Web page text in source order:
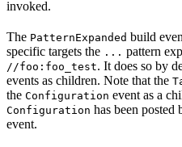
invoked.
The PatternExpanded build
specific targets the ... pattern
//foo:foo_test. It does so by
events as children. Note that the
the Configuration event as a
Configuration has been posted
event.